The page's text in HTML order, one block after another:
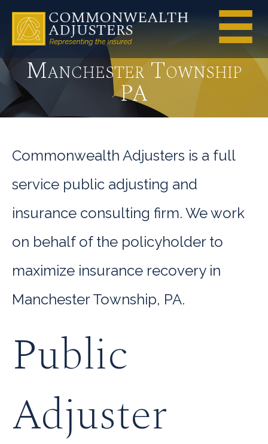
Manchester Township
PA
Commonwealth Adjusters is a full
service public adjusting and
insurance consulting firm. We work
on behalf of the policyholder to
maximize insurance recovery in
Manchester Township, PA.
Public
Adjuster